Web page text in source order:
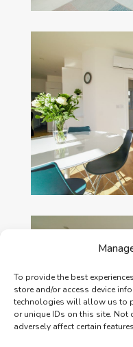
To provide the best
store and/or access device
technologies will allow us to
or unique IDs on this site.
adversely affect certain